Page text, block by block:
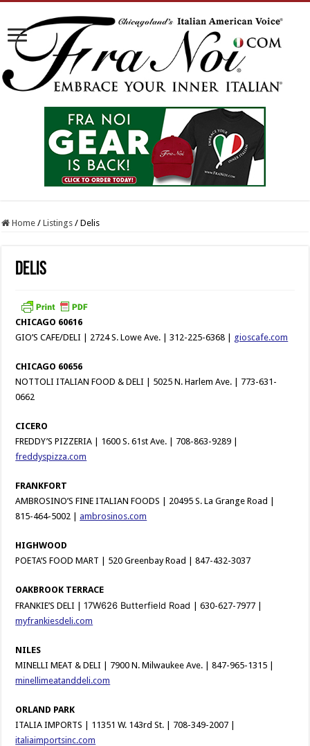
Home / Listings / Delis
Delis
CHICAGO 60616
GIO’S CAFE/DELI | 2724 S. Lowe Ave. | 312-225-6368 | gioscafe.com
CHICAGO 60656
NOTTOLI ITALIAN FOOD & DELI | 5025 N. Harlem Ave. | 773-631-
0662
CICERO
FREDDY’S PIZZERIA | 1600 S. 61st Ave. | 708-863-9289 |
freddyspizza.com
FRANKFORT
AMBROSINO’S FINE ITALIAN FOODS | 20495 S. La Grange Road |
815-464-5002 |ambrosinos.com
HIGHWOOD
POETA’S FOOD MART | 520 Greenbay Road | 847-432-3037
OAKBROOK TERRACE
FRANKIE’S DELI |17W626 Butterfield Road | 630-627-7977 |
myfrankiesdeli.com
NILES
MINELLI MEAT & DELI | 7900 N. Milwaukee Ave. | 847-965-1315 |
minellimeatanddeli.com
ORLAND PARK
ITALIA IMPORTS | 11351 W. 143rd St. | 708-349-2007 |
italiaimportsinc.com